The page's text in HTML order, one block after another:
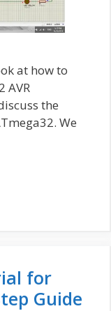
at how to
AVR
the
We
for
Guide